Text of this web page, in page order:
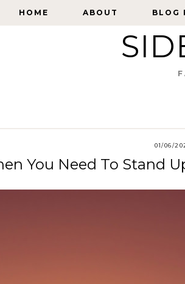
HOME ABOUT BLOG
HOME ABOUT BLOG
01/06/
You Need To Stand